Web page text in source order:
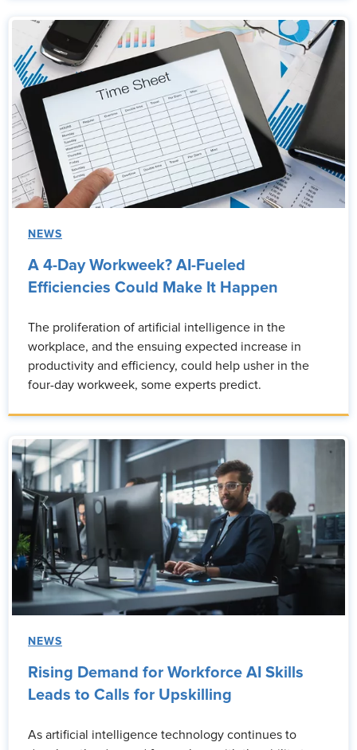
NEWS
A 4-Day Workweek? AI-Fueled
Efficiencies Could Make It Happen
The proliferation of artificial intelligence in the
workplace, and the ensuing expected increase in
productivity and efficiency, could help usher in the
four-day workweek, some experts predict.
NEWS
Rising Demand for Workforce AI Skills
Leads to Calls for Upskilling
As artificial intelligence technology continues to